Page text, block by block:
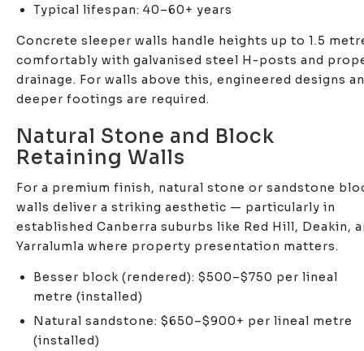
Typical lifespan: 40–60+ years
Concrete sleeper walls handle heights up to 1.5
comfortably with galvanised steel H-posts and
drainage. For walls above this, engineered designs
deeper footings are required.
Natural Stone and Block
Retaining Walls
For a premium finish, natural stone or sandstone
walls deliver a striking aesthetic — particularly in
established Canberra suburbs like Red Hill, Deakin,
Yarralumla where property presentation matters.
Besser block (rendered): $500–$750 per lineal
metre (installed)
Natural sandstone: $650–$900+ per lineal metre
(installed)